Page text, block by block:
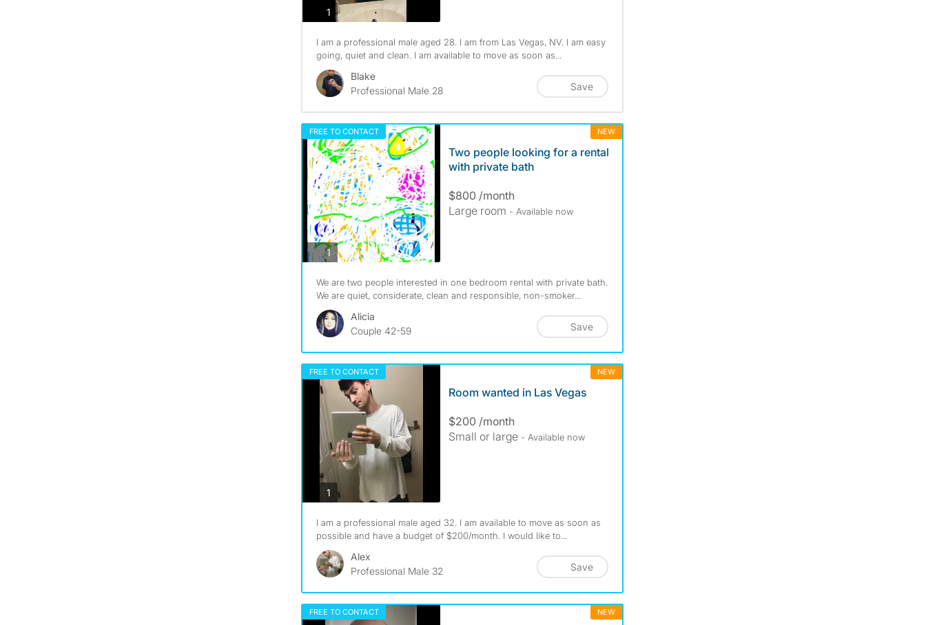
1photos
I am a professional male aged 28. I am from Las Vegas, NV. I am easy
going, quiet and clean. I am available to move as soon as...
Blake
Professional Male 28
Save
FREE TO CONTACT NEW
1photos
Two people looking for a rental
with private bath
$800 /month
Large room - Available now
We are two people interested in one bedroom rental with private bath.
We are quiet, considerate, clean and responsible, non-smoker...
Alicia
Couple 42-59
Save
FREE TO CONTACT NEW
1photos
Room wanted in Las Vegas
$200 /month
Small or large - Available now
I am a professional male aged 32. I am available to move as soon as
possible and have a budget of $200/month. I would like to...
Alex
Professional Male 32
Save
FREE TO CONTACT NEW